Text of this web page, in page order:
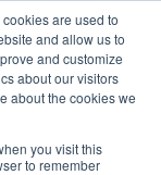
are used to
and allow us to
and customize
about our visitors
about the cookies we
you visit this
to remember
Sign in